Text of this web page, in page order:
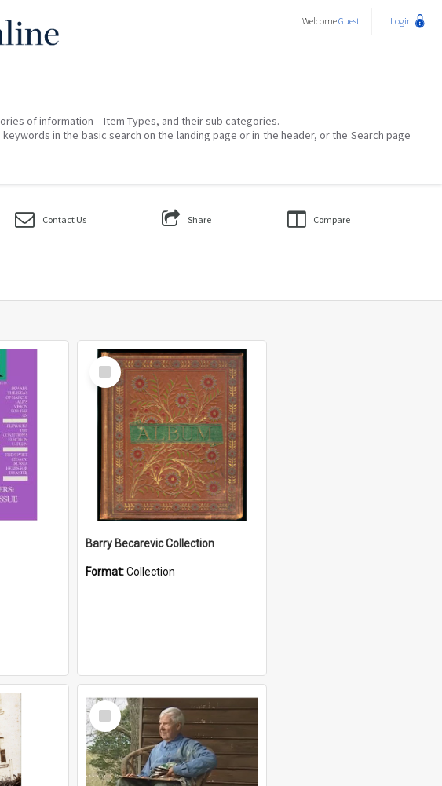
WelcomeGuest Login
of information – Item Types, and their sub categories.
in the basic search on the landing page or in the header, or the Search page
Contact Us Share Compare
Select
Item
Barry Becarevic Collection
Format:Collection
Select
Item